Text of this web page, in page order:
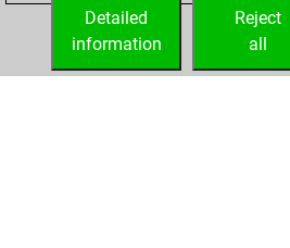
your FritzReject
all
Detailed
information